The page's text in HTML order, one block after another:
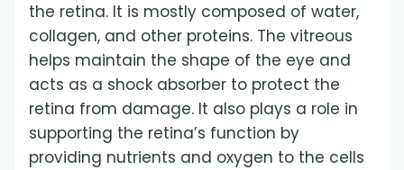
the retina. It is mostly composed of water,
collagen, and other proteins. The vitreous
helps maintain the shape of the eye and
acts as a shock absorber to protect the
retina from damage. It also plays a role in
supporting the retina’s function by
providing nutrients and oxygen to the cells